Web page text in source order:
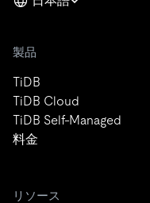
製品
TiDB
TiDB Cloud
TiDB Self-Managed
料金
リソース